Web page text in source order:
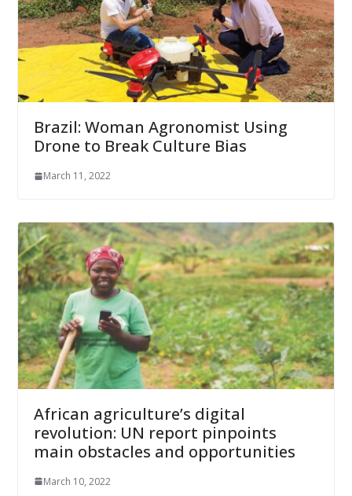
Brazil: Woman Agronomist Using
Drone to Break Culture Bias
March 11, 2022
African agriculture’s digital
revolution: UN report pinpoints
main obstacles and opportunities
March 10, 2022